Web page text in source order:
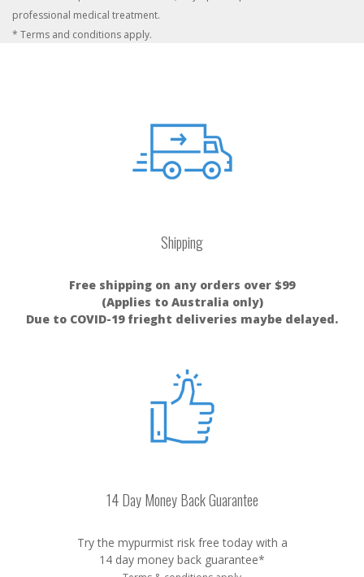
professional medical treatment.
* Terms and conditions apply.
Shipping
Free shipping on any orders over $99
(Applies to Australia only)
Due to COVID-19 frieght deliveries maybe delayed.
14 Day Money Back Guarantee
Try the mypurmist risk free today with a
14 day money back guarantee*